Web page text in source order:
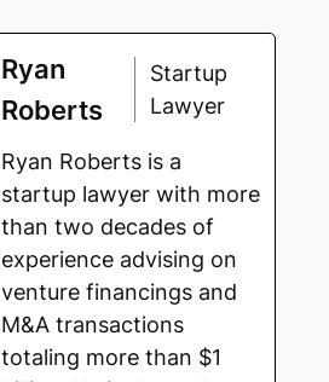
Ryan
Roberts
Startup
Lawyer
Ryan Roberts is a
startup lawyer with more
than two decades of
experience advising on
venture financings and
M&A transactions
totaling more than $1